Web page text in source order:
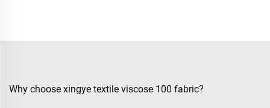
Why choose xingye textile viscose 100 fabric?